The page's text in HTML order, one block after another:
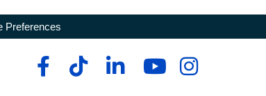
Preferences